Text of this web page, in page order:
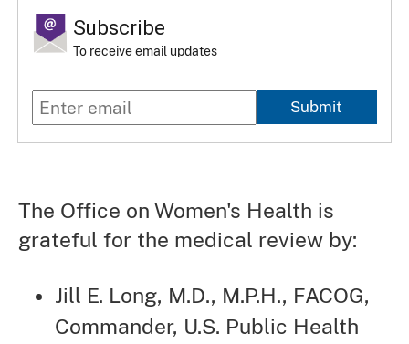
Subscribe
To receive email updates
Submit
The Office on Women's Health is
grateful for the medical review by:
Jill E. Long, M.D., M.P.H., FACOG,
Commander, U.S. Public Health